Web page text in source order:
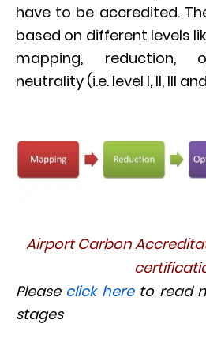
have to be accredited.
based on different levels
mapping, reduction,
neutrality (i.e. level I, II, III
Airport Carbon
Please click hereto read
stages